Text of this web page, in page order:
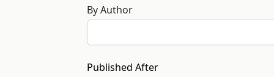
By Author
Published After